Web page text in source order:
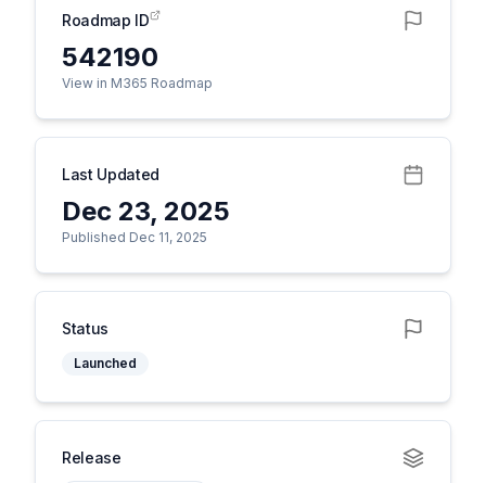
Roadmap ID
542190
View in M365 Roadmap
Last Updated
Dec 23, 2025
Published Dec 11, 2025
Status
Launched
Release